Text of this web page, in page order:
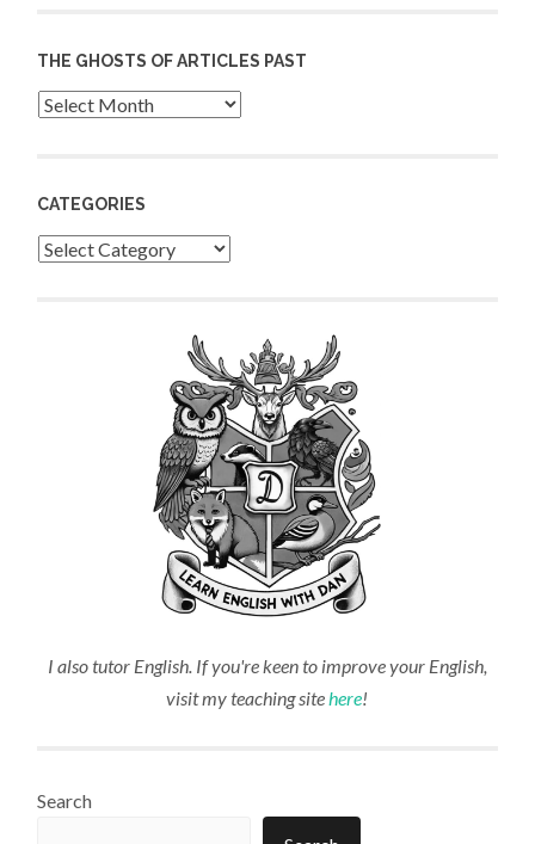
THE GHOSTS OF ARTICLES PAST
Archives
CATEGORIES
Categories
I also tutor English. If you're keen to improve your English,
visit my teaching sitehere!
Search